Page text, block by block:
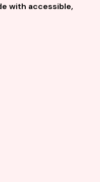
with accessible,